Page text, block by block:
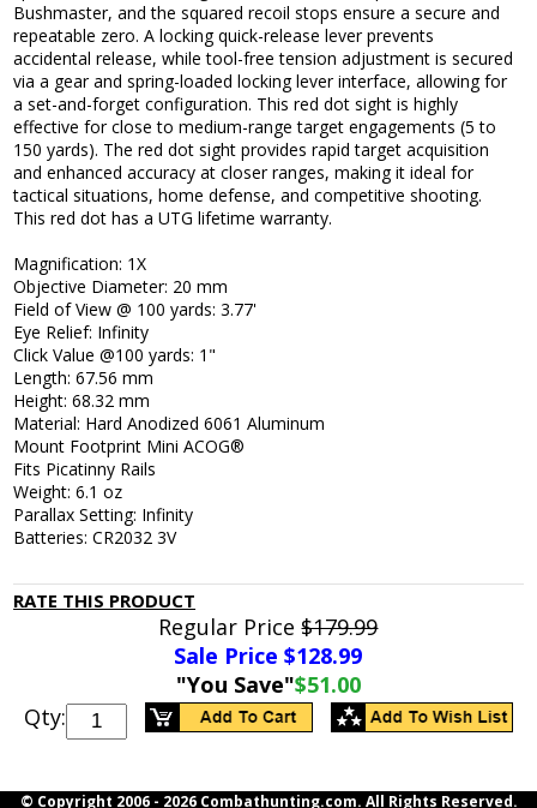
Bushmaster, and the squared recoil stops ensure a secure and
repeatable zero. A locking quick-release lever prevents
accidental release, while tool-free tension adjustment is secured
via a gear and spring-loaded locking lever interface, allowing for
a set-and-forget configuration. This red dot sight is highly
effective for close to medium-range target engagements (5 to
150 yards). The red dot sight provides rapid target acquisition
and enhanced accuracy at closer ranges, making it ideal for
tactical situations, home defense, and competitive shooting.
This red dot has a UTG lifetime warranty.
Magnification: 1X
Objective Diameter: 20 mm
Field of View @ 100 yards: 3.77'
Eye Relief: Infinity
Click Value @100 yards: 1"
Length: 67.56 mm
Height: 68.32 mm
Material: Hard Anodized 6061 Aluminum
Mount Footprint Mini ACOG®
Fits Picatinny Rails
Weight: 6.1 oz
Parallax Setting: Infinity
Batteries: CR2032 3V
RATE THIS PRODUCT
Regular Price$179.99
Sale Price $128.99
"You Save"$51.00
Qty:
© Copyright 2006 - 2026 Combathunting.com. All Rights Reserved.